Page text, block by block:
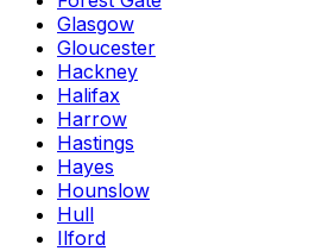
Glasgow
Gloucester
Hackney
Halifax
Harrow
Hastings
Hayes
Hounslow
Hull
Ilford